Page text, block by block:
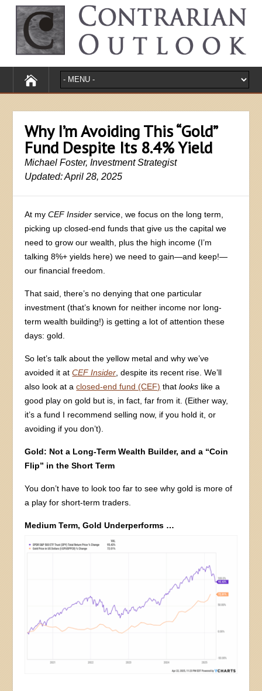
Why I’m Avoiding This “Gold”
Fund Despite Its 8.4% Yield
Michael Foster, Investment Strategist
Updated: April 28, 2025
At myCEF Insider service, we focus on the long term,
picking up closed-end funds that give us the capital we
need to grow our wealth, plus the high income (I’m
talking 8%+ yields here) we need to gain—and keep!—
our financial freedom.
That said, there’s no denying that one particular
investment (that’s known for neither income nor long-
term wealth building!) is getting a lot of attention these
days: gold.
So let’s talk about the yellow metal and why we’ve
avoided it atCEF Insider , despite its recent rise. We’ll
also look at aclosed-end fund (CEF) thatlooks like a
good play on gold but is, in fact, far from it. (Either way,
it’s a fund I recommend selling now, if you hold it, or
avoiding if you don’t).
Gold: Not a Long-Term Wealth Builder, and a “Coin
Flip” in the Short Term
You don’t have to look too far to see why gold is more of
a play for short-term traders.
Medium Term, Gold Underperforms …